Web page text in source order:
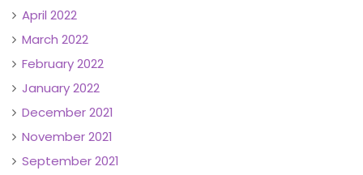
April 2022
March 2022
February 2022
January 2022
December 2021
November 2021
September 2021